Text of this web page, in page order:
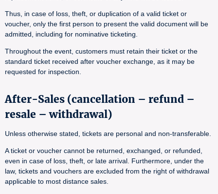
Thus, in case of loss, theft, or duplication of a valid ticket or
voucher, only the first person to present the valid document will be
admitted, including for nominative ticketing.
Throughout the event, customers must retain their ticket or the
standard ticket received after voucher exchange, as it may be
requested for inspection.
After-Sales (cancellation – refund –
resale – withdrawal)
Unless otherwise stated, tickets are personal and non-transferable.
A ticket or voucher cannot be returned, exchanged, or refunded,
even in case of loss, theft, or late arrival. Furthermore, under the
law, tickets and vouchers are excluded from the right of withdrawal
applicable to most distance sales.